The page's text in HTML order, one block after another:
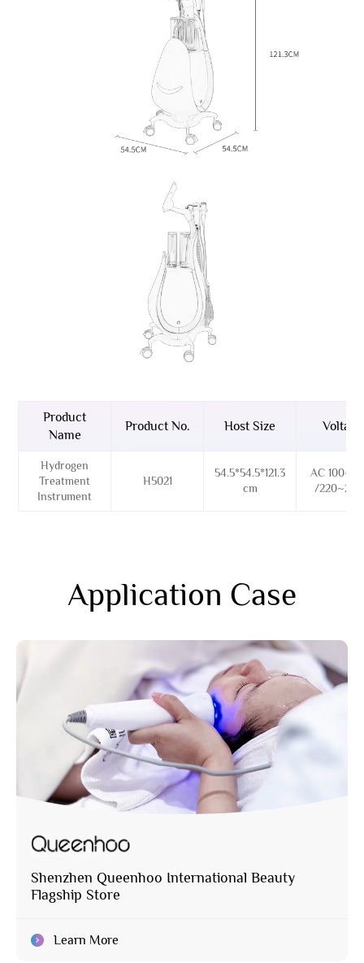
Product
Name
Product No. Host Size Voltage
Hydrogen
Treatment
Instrument
H5021
54.5*54.5*121.3
cm
AC
/
Application Case
Shenzhen Queenhoo International Beauty
Flagship Store
Learn More